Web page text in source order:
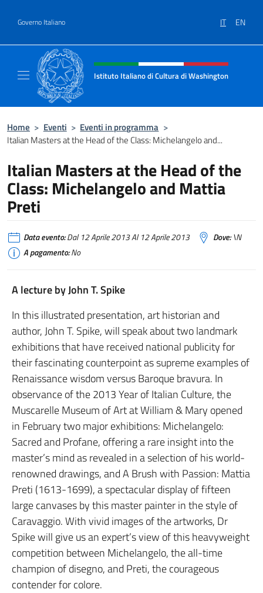
Governo Italiano IT EN
Intestazione sito, social e menù
Istituto Italiano di Cultura di Washington
Home > Eventi > Eventi in programma >
Italian Masters at the Head of the Class: Michelangelo and...
Italian Masters at the Head of the
Class: Michelangelo and Mattia
Preti
Data evento:Dal 12 Aprile 2013 Al 12 Aprile 2013 Dove:\N
A pagamento:No
A lecture by John T. Spike
In this illustrated presentation, art historian and
author, John T. Spike, will speak about two landmark
exhibitions that have received national publicity for
their fascinating counterpoint as supreme examples of
Renaissance wisdom versus Baroque bravura. In
observance of the 2013 Year of Italian Culture, the
Muscarelle Museum of Art at William & Mary opened
in February two major exhibitions: Michelangelo:
Sacred and Profane, offering a rare insight into the
master’s mind as revealed in a selection of his world-
renowned drawings, and A Brush with Passion: Mattia
Preti (1613-1699), a spectacular display of fifteen
large canvases by this master painter in the style of
Caravaggio. With vivid images of the artworks, Dr
Spike will give us an expert’s view of this heavyweight
competition between Michelangelo, the all-time
champion of disegno, and Preti, the courageous
contender for colore.